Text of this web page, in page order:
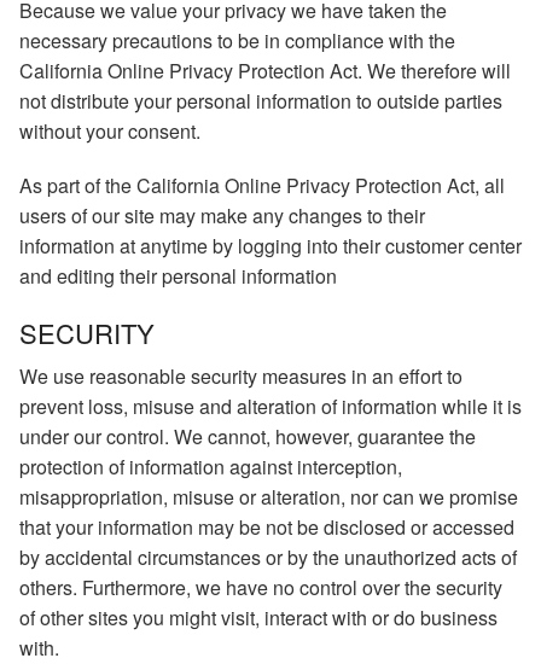
Because we value your privacy we have taken the
necessary precautions to be in compliance with the
California Online Privacy Protection Act. We therefore will
not distribute your personal information to outside parties
without your consent.
As part of the California Online Privacy Protection Act, all
users of our site may make any changes to their
information at anytime by logging into their customer center
and editing their personal information
SECURITY
We use reasonable security measures in an effort to
prevent loss, misuse and alteration of information while it is
under our control. We cannot, however, guarantee the
protection of information against interception,
misappropriation, misuse or alteration, nor can we promise
that your information may be not be disclosed or accessed
by accidental circumstances or by the unauthorized acts of
others. Furthermore, we have no control over the security
of other sites you might visit, interact with or do business
with.